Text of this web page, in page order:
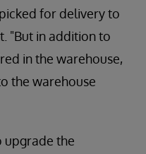
for delivery to
"But in addition to
in the warehouse,
the warehouse
upgrade the